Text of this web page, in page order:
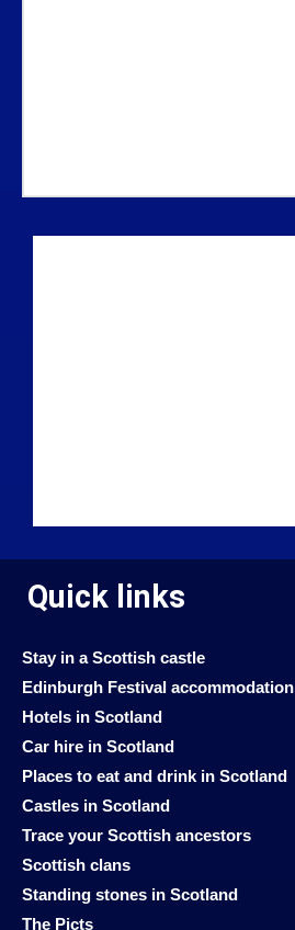
Quick links
Stay in a Scottish castle
Edinburgh Festival accommodation
Hotels in Scotland
Car hire in Scotland
Places to eat and drink in Scotland
Castles in Scotland
Trace your Scottish ancestors
Scottish clans
Standing stones in Scotland
The Picts